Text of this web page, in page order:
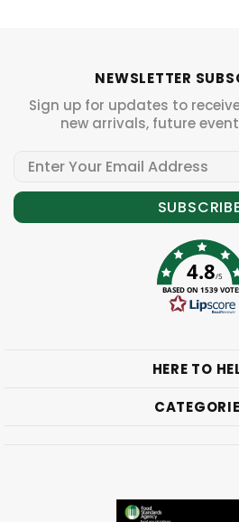
NEWSLETTER
Sign up for updates to
new arrivals, future
4.8/5
BASED ON 1539
HERE TO